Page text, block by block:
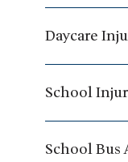
Daycare
School
School Bus